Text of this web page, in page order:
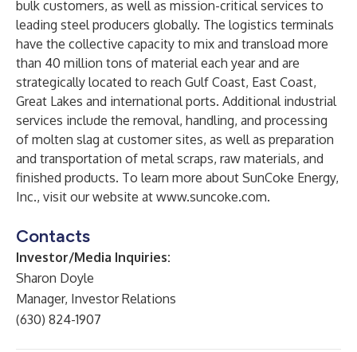
bulk customers, as well as mission-critical services to
leading steel producers globally. The logistics terminals
have the collective capacity to mix and transload more
than 40 million tons of material each year and are
strategically located to reach Gulf Coast, East Coast,
Great Lakes and international ports. Additional industrial
services include the removal, handling, and processing
of molten slag at customer sites, as well as preparation
and transportation of metal scraps, raw materials, and
finished products. To learn more about SunCoke Energy,
Inc., visit our website at www.suncoke.com.
Contacts
Investor/Media Inquiries:
Sharon Doyle
Manager, Investor Relations
(630) 824-1907